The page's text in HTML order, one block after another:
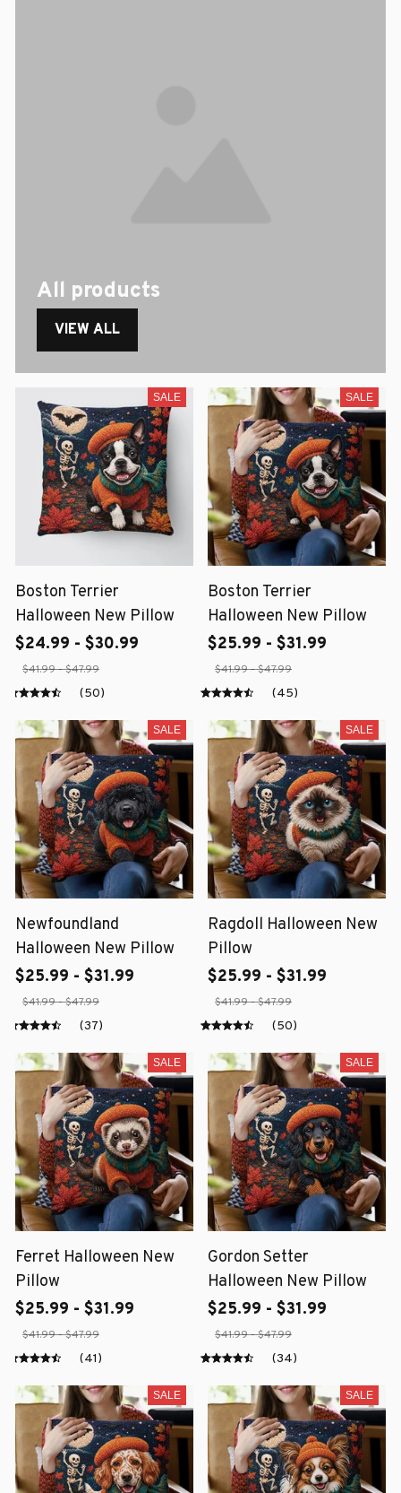
All products
VIEW ALL
SALE
Boston Terrier
Halloween New Pillow
$24.99 - $30.99
$41.99 - $47.99
(50)
SALE
Boston Terrier
Halloween New Pillow
$25.99 - $31.99
$41.99 - $47.99
(45)
SALE
Newfoundland
Halloween New Pillow
$25.99 - $31.99
$41.99 - $47.99
(37)
SALE
Ragdoll Halloween New
Pillow
$25.99 - $31.99
$41.99 - $47.99
(50)
SALE
Ferret Halloween New
Pillow
$25.99 - $31.99
$41.99 - $47.99
(41)
SALE
Gordon Setter
Halloween New Pillow
$25.99 - $31.99
$41.99 - $47.99
(34)
SALE SALE